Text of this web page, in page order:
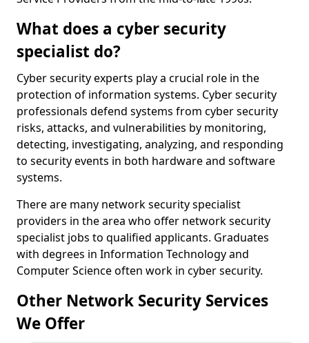
What does a cyber security
specialist do?
Cyber security experts play a crucial role in the
protection of information systems. Cyber security
professionals defend systems from cyber security
risks, attacks, and vulnerabilities by monitoring,
detecting, investigating, analyzing, and responding
to security events in both hardware and software
systems.
There are many network security specialist
providers in the area who offer network security
specialist jobs to qualified applicants. Graduates
with degrees in Information Technology and
Computer Science often work in cyber security.
Other Network Security Services
We Offer